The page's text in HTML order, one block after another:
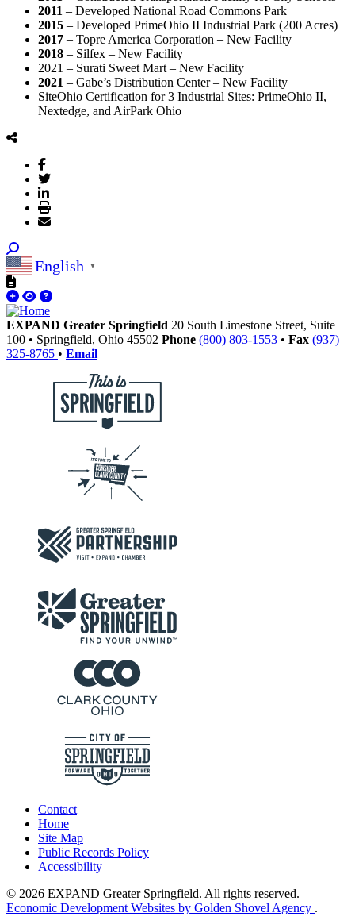
2011 – Developed National Road Commons Park
2015 – Developed PrimeOhio II Industrial Park (200 Acres)
2017 – Topre America Corporation – New Facility
2018 – Silfex – New Facility
2021 – Surati Sweet Mart – New Facility
2021 – Gabe’s Distribution Center – New Facility
SiteOhio Certification for 3 Industrial Sites: PrimeOhio II,
Nextedge, and AirPark Ohio
English ▼
EXPAND Greater Springfield 20 South Limestone Street, Suite
100 • Springfield, Ohio 45502 Phone (800) 803-1553 • Fax (937)
325-8765 • Email
Contact
Home
Site Map
Public Records Policy
Accessibility
© 2026 EXPAND Greater Springfield. All rights reserved.
Economic Development Websites by Golden Shovel Agency .